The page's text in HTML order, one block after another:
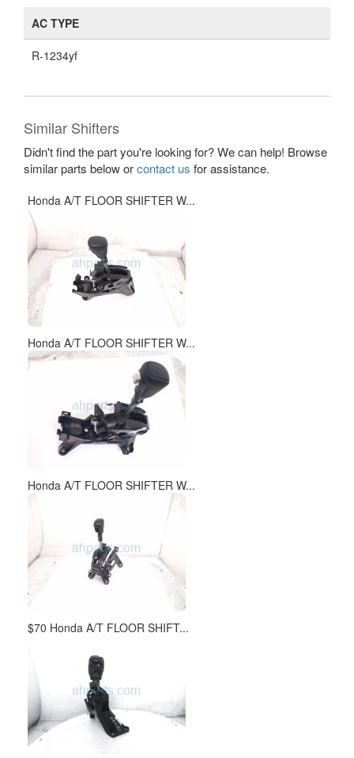
AC TYPE
R-1234yf
Similar Shifters
Didn't find the part you're looking for? We can help! Browse
similar parts below orcontact us for assistance.
Honda A/T FLOOR SHIFTER W...
Honda A/T FLOOR SHIFTER W...
Honda A/T FLOOR SHIFTER W...
$70 Honda A/T FLOOR SHIFT...